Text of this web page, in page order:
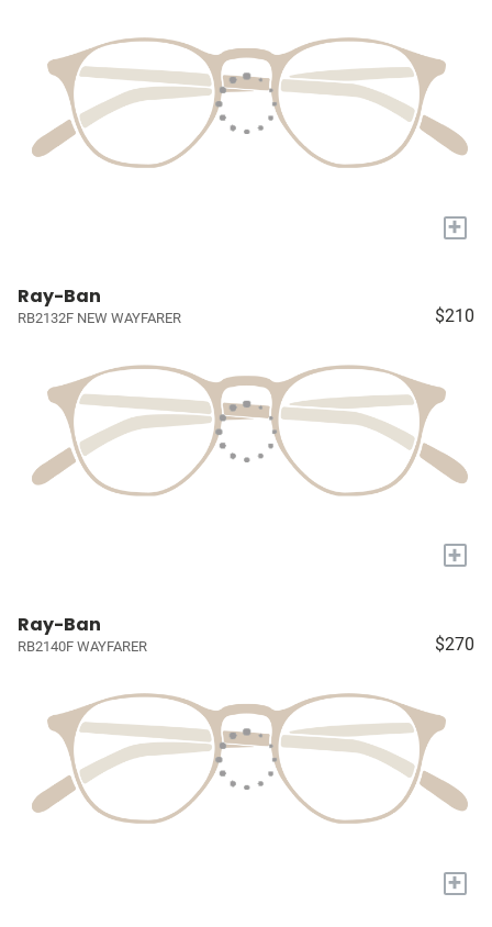
+
Ray-Ban
RB2132F NEW WAYFARER $210
+
Ray-Ban
RB2140F WAYFARER $270
+